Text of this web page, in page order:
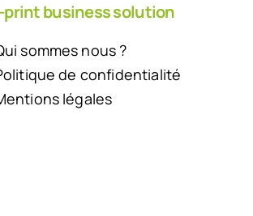
print business solution
sommes nous ?
de confidentialité
légales